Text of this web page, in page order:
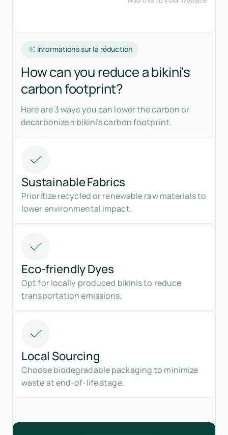
Informations sur la réduction
How can you reduce a bikini's
carbon footprint?
Here are 3 ways you can lower the carbon or
decarbonize a bikini’s carbon footprint.
Sustainable Fabrics
Prioritize recycled or renewable raw materials to
lower environmental impact.
Eco-friendly Dyes
Opt for locally produced bikinis to reduce
transportation emissions.
Local Sourcing
Choose biodegradable packaging to minimize
waste at end-of-life stage.